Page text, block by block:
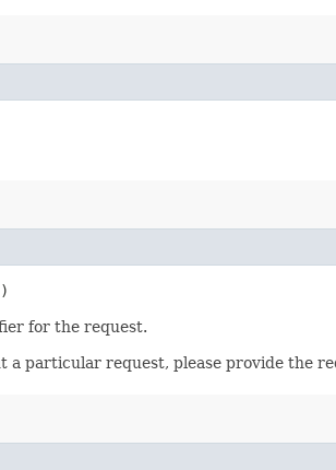
for the request.
a particular request, please provide the